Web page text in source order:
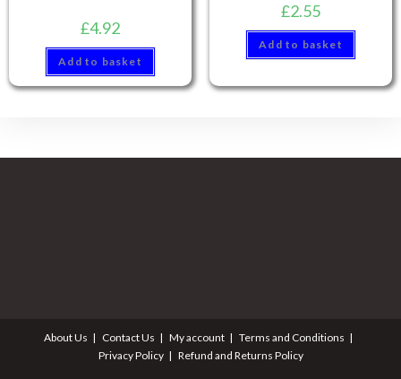
£4.92
Add to basket
£2.55
Add to basket
About Us Contact Us My account
Terms and Conditions
Privacy Policy
Refund and Returns Policy